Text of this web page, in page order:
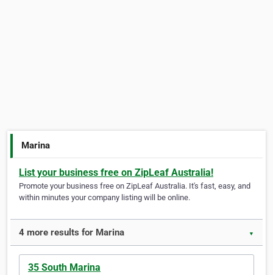
Marina
List your business free on ZipLeaf Australia!
Promote your business free on ZipLeaf Australia. It's fast, easy, and
within minutes your company listing will be online.
4 more results for Marina ▼
35 South Marina